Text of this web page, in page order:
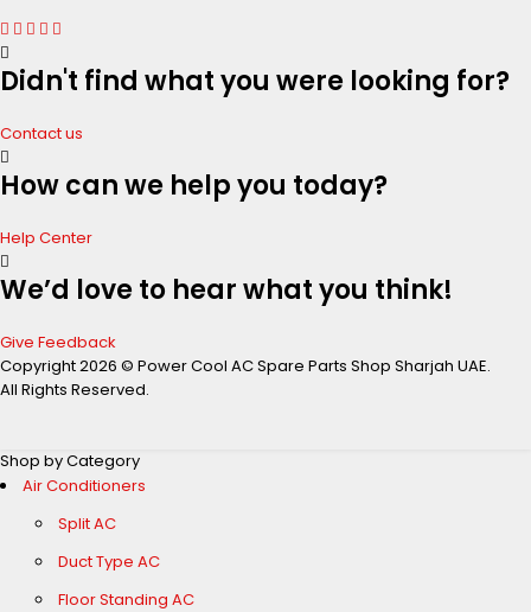
Didn't find what you were looking for?
Contact us
How can we help you today?
Help Center
We’d love to hear what you think!
Give Feedback
Copyright 2026 © Power Cool AC Spare Parts Shop Sharjah UAE.
All Rights Reserved.
Shop by Category
Air Conditioners
Split AC
Duct Type AC
Floor Standing AC